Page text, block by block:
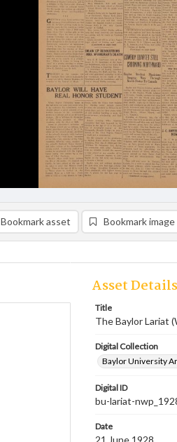
Bookmark asset Bookmark image
Asset Details
Title
The Baylor Lariat
Digital Collection
Baylor University
Digital ID
bu-lariat-
Date
21 June 1928